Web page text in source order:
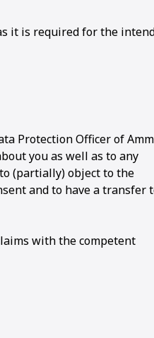
it is required for the
Protection Officer of
you as well as to any
(partially) object to the
and to have a transfer
with the competent